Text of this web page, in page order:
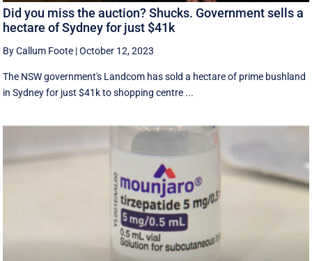
Did you miss the auction? Shucks. Government sells a
hectare of Sydney for just $41k
By Callum Foote |October 12, 2023
The NSW government's Landcom has sold a hectare of prime bushland
in Sydney for just $41k to shopping centre ...